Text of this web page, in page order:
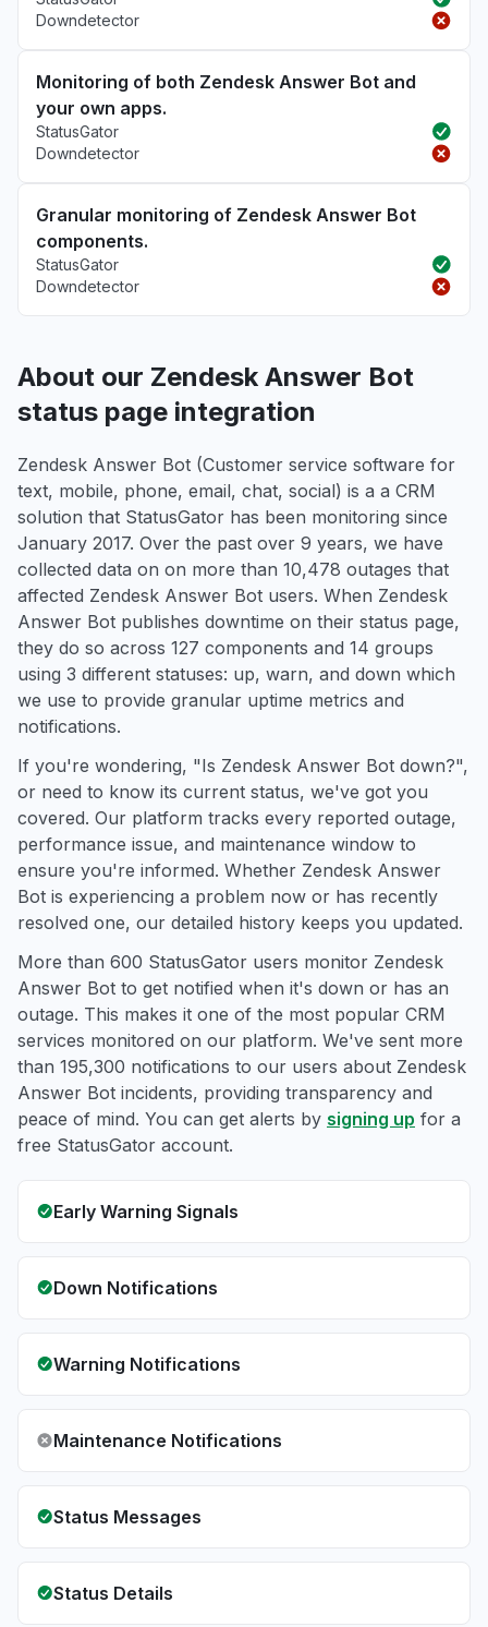
Downdetector
Monitoring of both Zendesk Answer Bot and
your own apps.
StatusGator
Downdetector
Granular monitoring of Zendesk Answer Bot
components.
StatusGator
Downdetector
About our Zendesk Answer Bot
status page integration
Zendesk Answer Bot (Customer service software for
text, mobile, phone, email, chat, social) is a a CRM
solution that StatusGator has been monitoring since
January 2017. Over the past over 9 years, we have
collected data on on more than 10,478 outages that
affected Zendesk Answer Bot users. When Zendesk
Answer Bot publishes downtime on their status page,
they do so across 127 components and 14 groups
using 3 different statuses: up, warn, and down which
we use to provide granular uptime metrics and
notifications.
If you're wondering, "Is Zendesk Answer Bot down?",
or need to know its current status, we've got you
covered. Our platform tracks every reported outage,
performance issue, and maintenance window to
ensure you're informed. Whether Zendesk Answer
Bot is experiencing a problem now or has recently
resolved one, our detailed history keeps you updated.
More than 600 StatusGator users monitor Zendesk
Answer Bot to get notified when it's down or has an
outage. This makes it one of the most popular CRM
services monitored on our platform. We've sent more
than 195,300 notifications to our users about Zendesk
Answer Bot incidents, providing transparency and
peace of mind. You can get alerts by signing up for a
free StatusGator account.
Early Warning Signals
Down Notifications
Warning Notifications
Maintenance Notifications
Status Messages
Status Details